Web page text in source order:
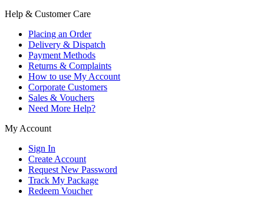
Help & Customer Care
Placing an Order
Delivery & Dispatch
Payment Methods
Returns & Complaints
How to use My Account
Corporate Customers
Sales & Vouchers
Need More Help?
My Account
Sign In
Create Account
Request New Password
Track My Package
Redeem Voucher